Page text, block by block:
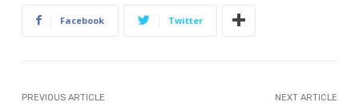
Facebook Twitter
PREVIOUS ARTICLE NEXT ARTICLE